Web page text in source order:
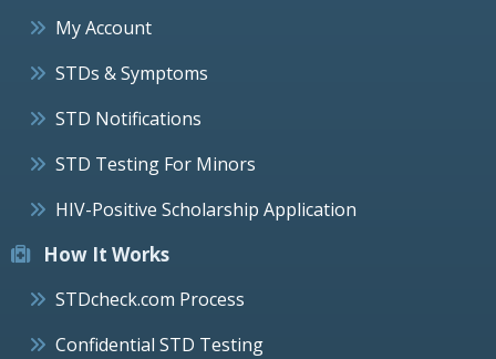
My Account
STDs & Symptoms
STD Notifications
STD Testing For Minors
HIV-Positive Scholarship Application
How It Works
STDcheck.com Process
Confidential STD Testing